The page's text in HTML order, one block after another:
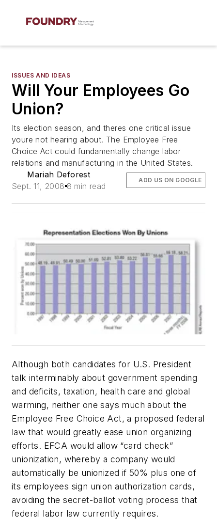
ISSUES AND IDEAS
Will Your Employees Go
Union?
Its election season, and theres one critical issue
youre not hearing about. The Employee Free
Choice Act could fundamentally change labor
relations and manufacturing in the United States.
Mariah Deforest
Sept. 11, 2008 8 min read
ADD US ON GOOGLE
Although both candidates for U.S. President
talk interminably about government spending
and deficits, taxation, health care and global
warming, neither one says much about the
Employee Free Choice Act, a proposed federal
law that would greatly ease union organizing
efforts. EFCA would allow “card check”
unionization, whereby a company would
automatically be unionized if 50% plus one of
its employees sign union authorization cards,
avoiding the secret-ballot voting process that
federal labor law currently requires.